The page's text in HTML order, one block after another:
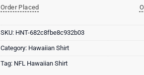
Order Placed
SKU: HNT-682c8fbe8c932b03
Category: Hawaiian Shirt
Tag: NFL Hawaiian Shirt